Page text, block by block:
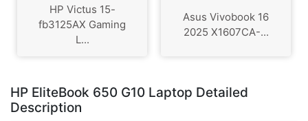
HP Victus 15-
fb3125AX Gaming
L...
Asus Vivobook 16
2025 X1607CA-...
HP EliteBook 650 G10 Laptop Detailed
Description